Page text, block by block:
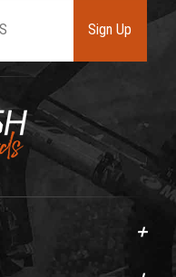
Sign Up